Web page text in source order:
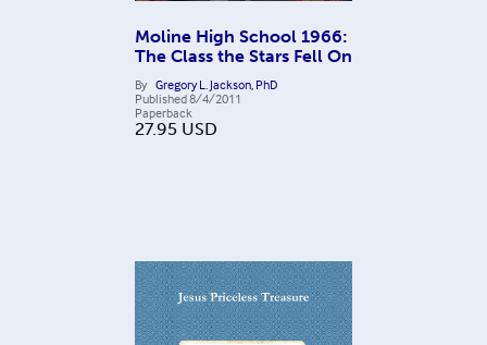
Moline High School 1966:
The Class the Stars Fell On
By Gregory L. Jackson, PhD
Published8/4/2011
Paperback
27.95 USD